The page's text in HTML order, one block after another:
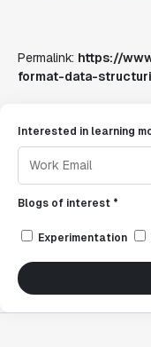
Permalink: https://
format-data-
Interested in learning
Blogs of interest *
Experimentation